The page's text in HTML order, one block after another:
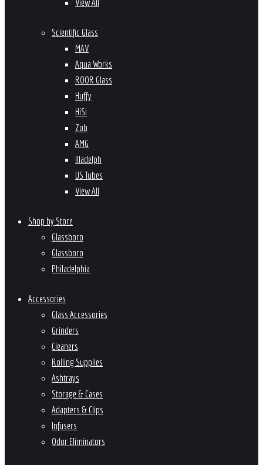
Scientific Glass
MAV
Aqua Works
ROOR Glass
Huffy
HiSi
Zob
AMG
Illadelph
US Tubes
View All
Shop by Store
Glassboro
Glassboro
Philadelphia
Accessories
Glass Accessories
Grinders
Cleaners
Rolling Supplies
Ashtrays
Storage & Cases
Adapters & Clips
Infusers
Odor Eliminators